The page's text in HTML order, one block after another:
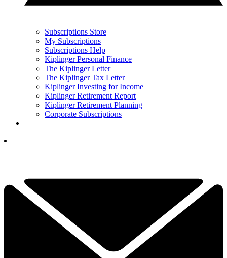
Subscriptions Store
My Subscriptions
Subscriptions Help
Kiplinger Personal Finance
The Kiplinger Letter
The Kiplinger Tax Letter
Kiplinger Investing for Income
Kiplinger Retirement Report
Kiplinger Retirement Planning
Corporate Subscriptions